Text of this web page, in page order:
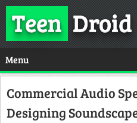
TeenDroid
Menu
Commercial Audio
Designing